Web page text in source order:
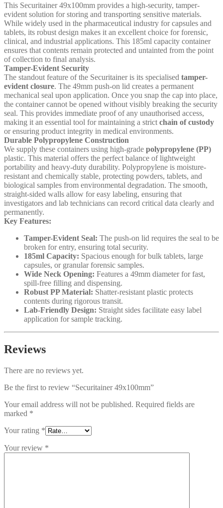
This Securitainer 49x100mm provides a high-security, tamper-
evident solution for storing and transporting sensitive materials.
While widely used in the pharmaceutical industry for capsules and
tablets, its robust design makes it an excellent choice for forensic,
clinical, and industrial applications. This 185ml capacity container
ensures that contents remain protected and untainted from the point
of collection to final analysis.
Tamper-Evident Security
The standout feature of the Securitainer is its specialised tamper-
evident closure. The 49mm push-on lid creates a permanent
mechanical seal upon application. Once you snap the cap into place,
the container cannot be opened without visibly breaking the security
seal. This provides immediate proof of any unauthorised access,
making it an essential tool for maintaining a strict chain of custody
or ensuring product integrity in medical environments.
Durable Polypropylene Construction
We supply these containers using high-grade polypropylene (PP)
plastic. This material offers the perfect balance of lightweight
portability and heavy-duty durability. Polypropylene is moisture-
resistant and chemically stable, protecting powders, tablets, and
biological samples from environmental degradation. The smooth,
straight-sided walls allow for easy labeling, ensuring that
investigators and lab technicians can record critical data clearly and
permanently.
Key Features:
Tamper-Evident Seal: The push-on lid requires the seal to be
broken for entry, ensuring total security.
185ml Capacity: Spacious enough for bulk tablets, large
capsules, or granular forensic samples.
Wide Neck Opening: Features a 49mm diameter for fast,
spill-free filling and dispensing.
Robust PP Material: Shatter-resistant plastic protects
contents during rigorous transit.
Lab-Friendly Design: Straight sides facilitate easy label
application for sample tracking.
Reviews
There are no reviews yet.
Be the first to review “Securitainer 49x100mm”
Your email address will not be published. Required fields are
marked *
Your rating *
Your review *